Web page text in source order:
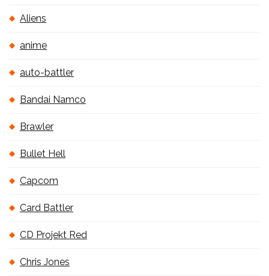
Aliens
anime
auto-battler
Bandai Namco
Brawler
Bullet Hell
Capcom
Card Battler
CD Projekt Red
Chris Jones